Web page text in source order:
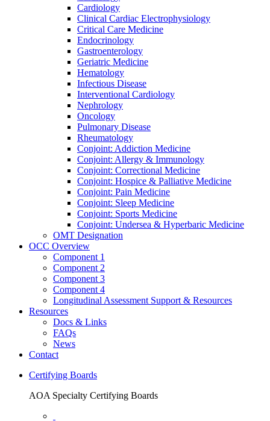
Cardiology
Clinical Cardiac Electrophysiology
Critical Care Medicine
Endocrinology
Gastroenterology
Geriatric Medicine
Hematology
Infectious Disease
Interventional Cardiology
Nephrology
Oncology
Pulmonary Disease
Rheumatology
Conjoint: Addiction Medicine
Conjoint: Allergy & Immunology
Conjoint: Correctional Medicine
Conjoint: Hospice & Palliative Medicine
Conjoint: Pain Medicine
Conjoint: Sleep Medicine
Conjoint: Sports Medicine
Conjoint: Undersea & Hyperbaric Medicine
OMT Designation
OCC Overview
Component 1
Component 2
Component 3
Component 4
Longitudinal Assessment Support & Resources
Resources
Docs & Links
FAQs
News
Contact
Certifying Boards
AOA Specialty Certifying Boards